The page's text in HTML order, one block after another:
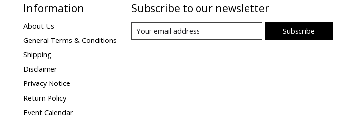
Information
About Us
General Terms & Conditions
Shipping
Disclaimer
Privacy Notice
Return Policy
Event Calendar
Subscribe to our newsletter
Subscribe